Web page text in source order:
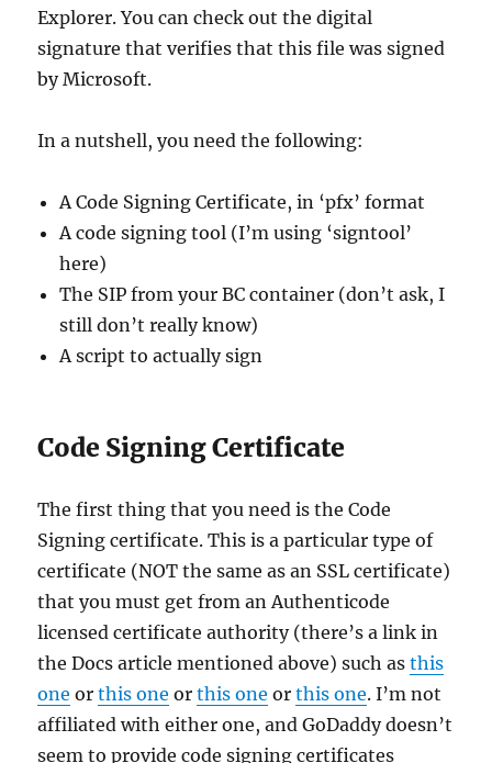
Explorer. You can check out the digital
signature that verifies that this file was signed
by Microsoft.
In a nutshell, you need the following:
A Code Signing Certificate, in ‘pfx’ format
A code signing tool (I’m using ‘signtool’
here)
The SIP from your BC container (don’t ask, I
still don’t really know)
A script to actually sign
Code Signing Certificate
The first thing that you need is the Code
Signing certificate. This is a particular type of
certificate (NOT the same as an SSL certificate)
that you must get from an Authenticode
licensed certificate authority (there’s a link in
the Docs article mentioned above) such asthis
one orthis one orthis one orthis one. I’m not
affiliated with either one, and GoDaddy doesn’t
seem to provide code signing certificates